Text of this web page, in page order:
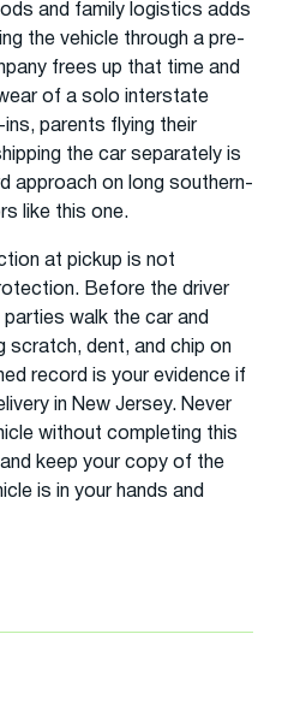
and family logistics adds
the vehicle through a pre-
frees up that time and
of a solo interstate
parents flying their
the car separately is
approach on long southern-
like this one.
at pickup is not
Before the driver
walk the car and
scratch, dent, and chip on
record is your evidence if
in New Jersey. Never
without completing this
keep your copy of the
is in your hands and